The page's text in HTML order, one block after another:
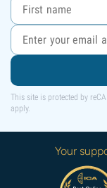
This site is protected by
apply.
Your